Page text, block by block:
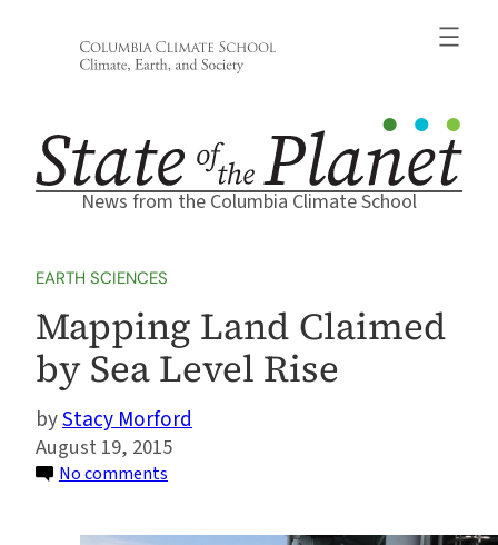
News from the Columbia Climate School
EARTH SCIENCES
Mapping Land Claimed
by Sea Level Rise
Stacy Morford
August 19, 2015
No comments
Land